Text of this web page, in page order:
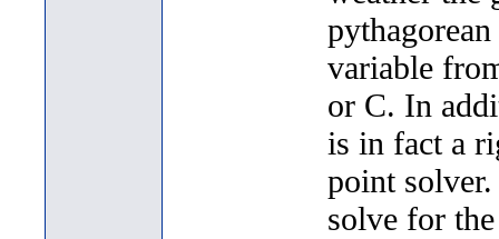
variable
or C. In
is in fact a
point
solve for